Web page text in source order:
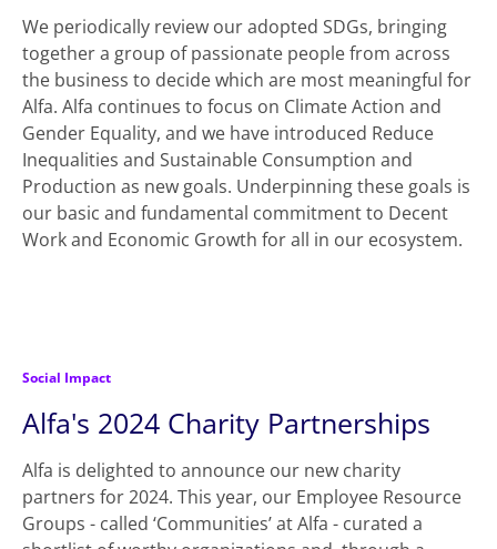
We periodically review our adopted SDGs, bringing
together a group of passionate people from across
the business to decide which are most meaningful for
Alfa. Alfa continues to focus on Climate Action and
Gender Equality, and we have introduced Reduce
Inequalities and Sustainable Consumption and
Production as new goals. Underpinning these goals is
our basic and fundamental commitment to Decent
Work and Economic Growth for all in our ecosystem.
Social Impact
Alfa's 2024 Charity Partnerships
Alfa is delighted to announce our new charity
partners for 2024. This year, our Employee Resource
Groups - called ‘Communities’ at Alfa - curated a